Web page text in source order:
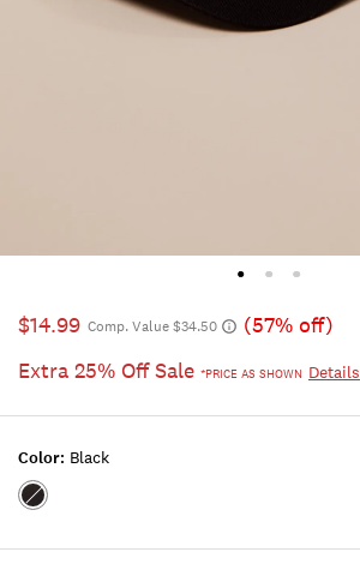
$14.99 Comp. Value $34.50
(57% off)
Extra 25% Off Sale *PRICE AS SHOWN Details
Color: Black
Color:BLACK